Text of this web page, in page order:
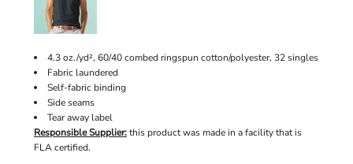
4.3 oz./yd², 60/40 combed ringspun cotton/polyester, 32 singles
Fabric laundered
Self-fabric binding
Side seams
Tear away label
Responsible Supplier:this product was made in a facility that is
FLA certified.